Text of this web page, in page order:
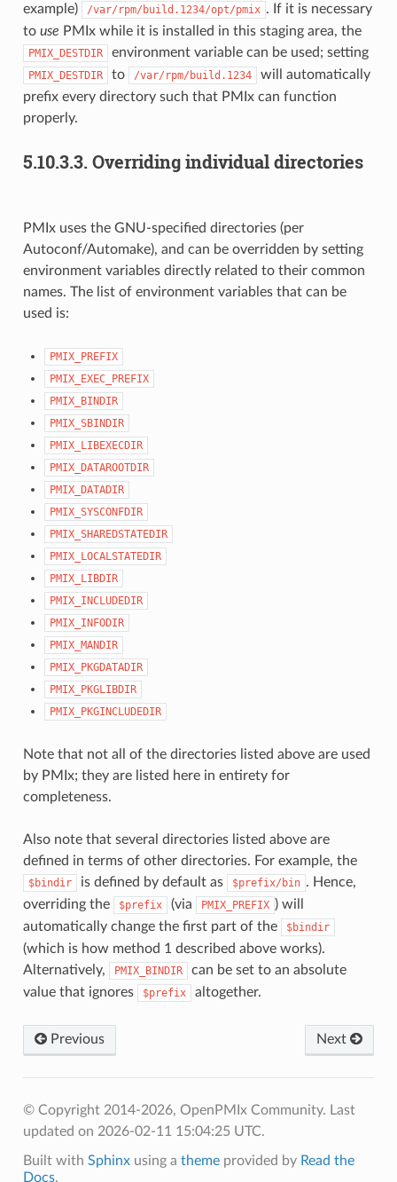
example)
/var/rpm/build.1234/opt/pmix . If it is necessary
to use PMIx while it is installed in this staging area, the
PMIX_DESTDIR environment variable can be used; setting
PMIX_DESTDIR to /var/rpm/build.1234
will automatically
prefix every directory such that PMIx can function
properly.
5.10.3.3. Overriding individual directories
PMIx uses the GNU-specified directories (per
Autoconf/Automake), and can be overridden by setting
environment variables directly related to their common
names. The list of environment variables that can be
used is:
PMIX_PREFIX
PMIX_EXEC_PREFIX
PMIX_BINDIR
PMIX_SBINDIR
PMIX_LIBEXECDIR
PMIX_DATAROOTDIR
PMIX_DATADIR
PMIX_SYSCONFDIR
PMIX_SHAREDSTATEDIR
PMIX_LOCALSTATEDIR
PMIX_LIBDIR
PMIX_INCLUDEDIR
PMIX_INFODIR
PMIX_MANDIR
PMIX_PKGDATADIR
PMIX_PKGLIBDIR
PMIX_PKGINCLUDEDIR
Note that not all of the directories listed above are used
by PMIx; they are listed here in entirety for
completeness.
Also note that several directories listed above are
defined in terms of other directories. For example, the
$bindir is defined by default as $prefix/bin . Hence,
overriding the
$prefix (via PMIX_PREFIX ) will
automatically change the first part of the
$bindir
(which is how method 1 described above works).
Alternatively,
PMIX_BINDIR
can be set to an absolute
value that ignores
$prefix altogether.
Previous Next
© Copyright 2014-2026, OpenPMIx Community. Last
updated on 2026-02-11 15:04:25 UTC.
Built with Sphinxusing a themeprovided by Read the
Docs.